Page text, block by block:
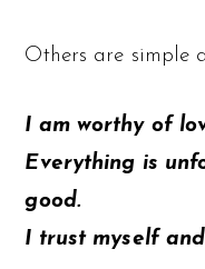
Others are simple
I am worthy of
Everything is
good.
I trust myself